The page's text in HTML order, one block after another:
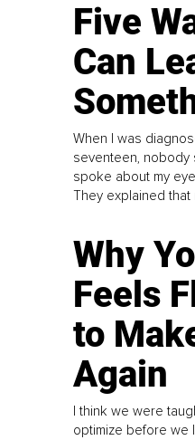
Five
Can
When I was
seventeen, nobody
spoke about my
They explained that
Why
Feels
to
Again
I think we were
optimize before